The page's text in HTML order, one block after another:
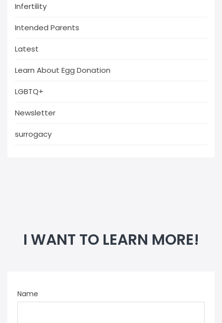
Infertility
Intended Parents
Latest
Learn About Egg Donation
LGBTQ+
Newsletter
surrogacy
I WANT TO LEARN MORE!
Name